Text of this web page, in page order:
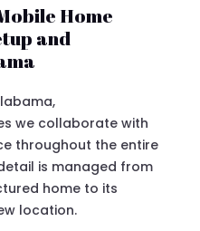
Home
and
we collaborate with
throughout the entire
is managed from
home to its
location.